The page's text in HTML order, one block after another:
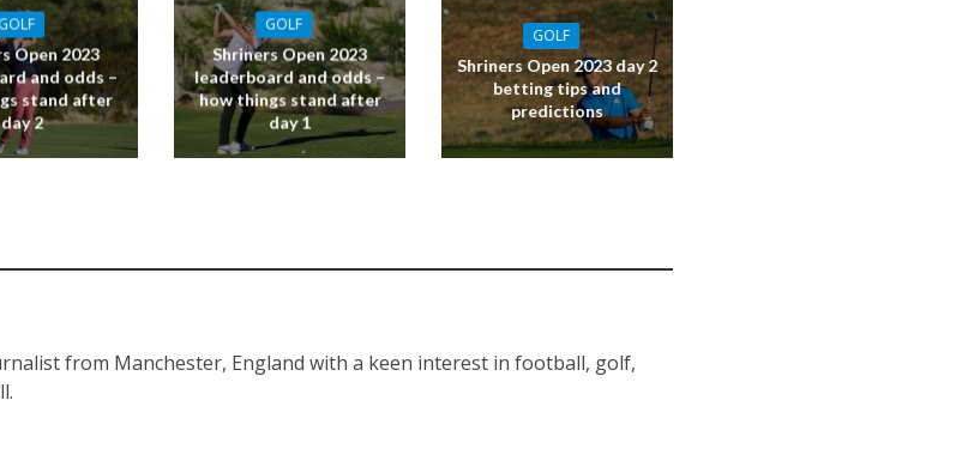
GOLF
Open 2023
and odds –
stand after
day 2
GOLF
Shriners Open 2023
leaderboard and odds –
how things stand after
day 1
GOLF
Shriners Open 2023 day 2
betting tips and
predictions
from Manchester, England with a keen interest in football, golf,